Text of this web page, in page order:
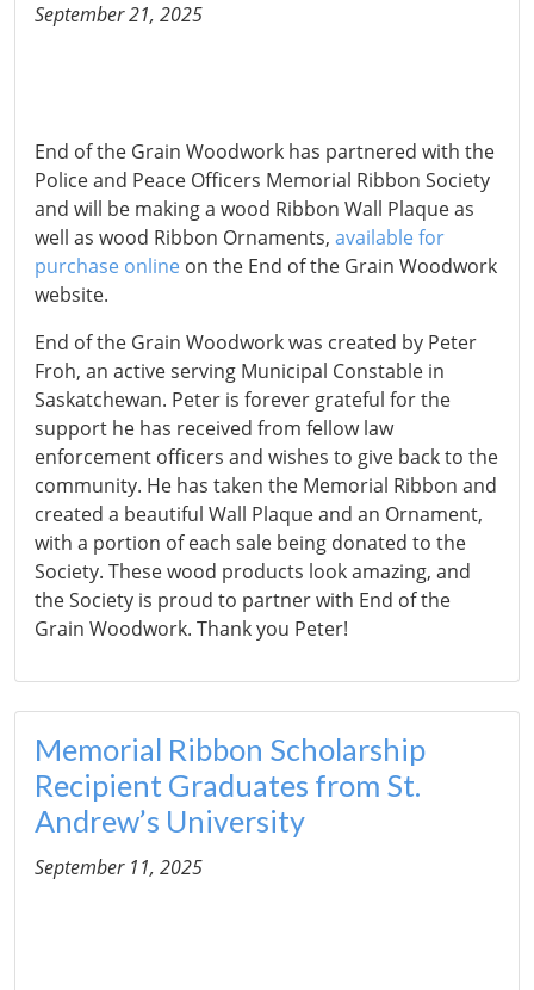
September 21, 2025
End of the Grain Woodwork has partnered with the
Police and Peace Officers Memorial Ribbon Society
and will be making a wood Ribbon Wall Plaque as
well as wood Ribbon Ornaments, available for
purchase online on the End of the Grain Woodwork
website.
End of the Grain Woodwork was created by Peter
Froh, an active serving Municipal Constable in
Saskatchewan. Peter is forever grateful for the
support he has received from fellow law
enforcement officers and wishes to give back to the
community. He has taken the Memorial Ribbon and
created a beautiful Wall Plaque and an Ornament,
with a portion of each sale being donated to the
Society. These wood products look amazing, and
the Society is proud to partner with End of the
Grain Woodwork. Thank you Peter!
Memorial Ribbon Scholarship
Recipient Graduates from St.
Andrew’s University
September 11, 2025